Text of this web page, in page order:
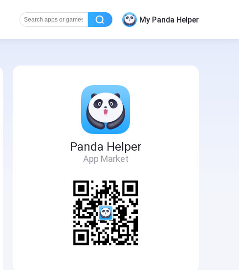
My Panda Helper
Panda Helper
App Market